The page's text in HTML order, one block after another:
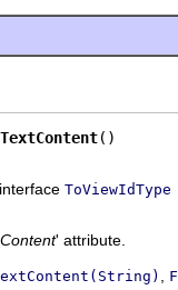
()
ToViewIdType
' attribute.